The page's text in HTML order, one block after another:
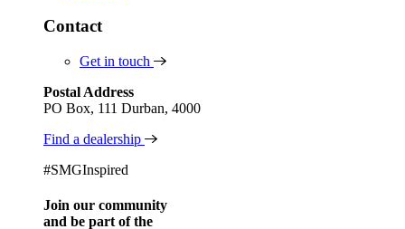
Contact
Get in touch
Postal Address
PO Box, 111 Durban, 4000
Find a dealership
#SMGInspired
Join our community
and be part of the